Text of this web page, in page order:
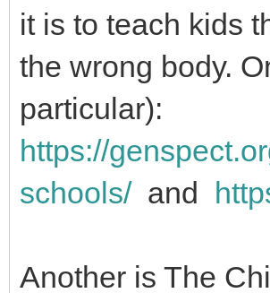
it is to teach kids
the wrong body.
particular):
https://
schools/and
Another is The